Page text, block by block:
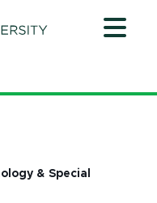
& Special